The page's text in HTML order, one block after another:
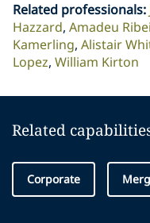
Related professionals:
Hazzard Amadeu
Kamerling Alistair
Lopez William Kirton
Related
Corporate